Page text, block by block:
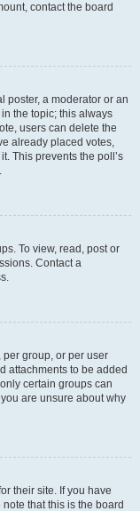
contact the board
poster, a moderator or an
the topic; this always
users can delete the
already placed votes,
This prevents the poll’s
To view, read, post or
Contact a
group, or per user
attachments to be added
certain groups can
are unsure about why
their site. If you have
that this is the board